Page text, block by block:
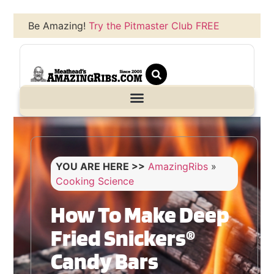
Be Amazing!Try the Pitmaster Club FREE
YOU ARE HERE >> AmazingRibs »
Cooking Science
How To Make Deep
Fried Snickers®
Candy Bars